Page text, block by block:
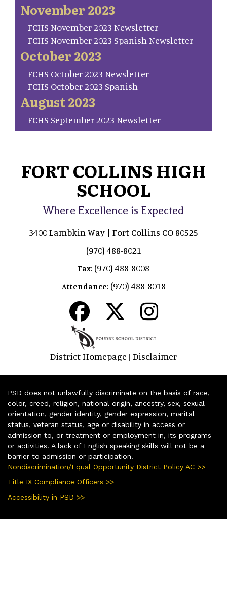
November 2023
FCHS November 2023 Newsletter
FCHS November 2023 Spanish Newsletter
October 2023
FCHS October 2023 Newsletter
FCHS October 2023 Spanish
August 2023
FCHS September 2023 Newsletter
FORT COLLINS HIGH
SCHOOL
Where Excellence is Expected
3400 Lambkin Way | Fort Collins CO 80525
(970) 488-8021
Fax: (970) 488-8008
Attendance: (970) 488-8018
District Homepage | Disclaimer
PSD does not unlawfully discriminate on the basis of race,
color, creed, religion, national origin, ancestry, sex, sexual
orientation, gender identity, gender expression, marital
status, veteran status, age or disability in access or
admission to, or treatment or employment in, its programs
or activities. A lack of English speaking skills will not be a
barrier to admission or participation.
Nondiscrimination/Equal Opportunity District Policy AC >>
Title IX Compliance Officers >>
Accessibility in PSD >>